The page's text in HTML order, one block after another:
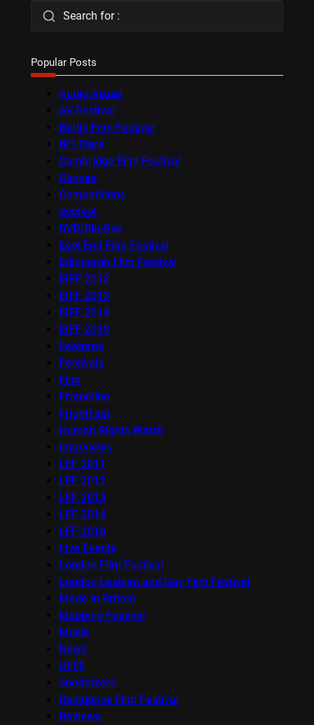
Search for :
Popular Posts
Audio-Visual
AV Festival
Berlin Film Festival
BFI Flare
Cambridge Film Festival
Cannes
Competitions
docfest
DVD/Blu-Ray
East End Film Festival
Edinburgh Film Festival
EIFF 2012
EIFF 2013
EIFF 2014
EIFF 2015
Features
Festivals
Film
Frameline
FrightFest
Human Rights Watch
Interviews
LFF 2011
LFF 2012
LFF 2013
LFF 2014
LFF 2016
Live Events
London Film Festival
London Lesbian and Gay Film Festival
Made in Britain
Mapping Festival
Music
News
OFFF
onedotzero
Raindance Film Festival
Reviews